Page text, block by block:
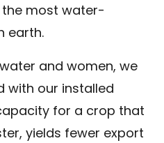
most water-
earth.
and women, we
with our installed
for a crop that
yields fewer export